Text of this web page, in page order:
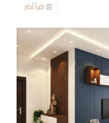
اقرأ أكثر